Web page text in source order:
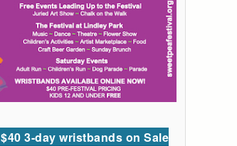
$40 3-day wristbands on Sale